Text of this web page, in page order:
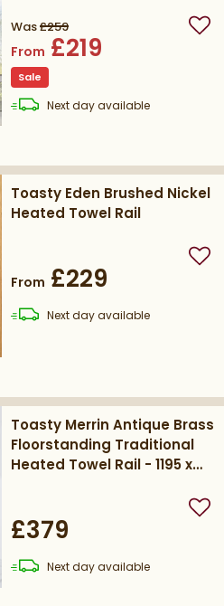
Was£259
From £219
Sale
Next daydelivery
available
Toasty Eden Brushed Nickel
Heated Towel Rail
From £229
Next daydelivery
available
Toasty Merrin Antique Brass
Floorstanding Traditional
Heated Towel Rail - 1195 x
£379
Next daydelivery
available